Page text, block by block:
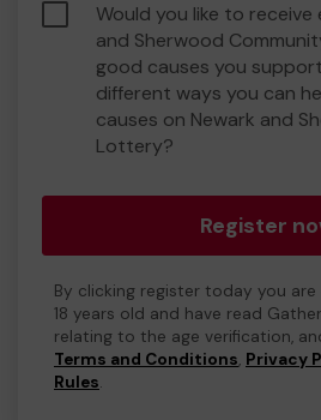
Would you like to receive
and Sherwood
good causes you
different ways you can
causes on Newark and
Lottery?
Register
By clicking register today you
18 years old and have read
relating to the age verification,
Terms and Conditions, Privacy
Rules.